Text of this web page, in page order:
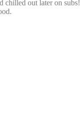
chilled out later on subs!